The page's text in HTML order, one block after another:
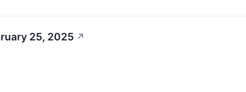
25, 2025 ↗